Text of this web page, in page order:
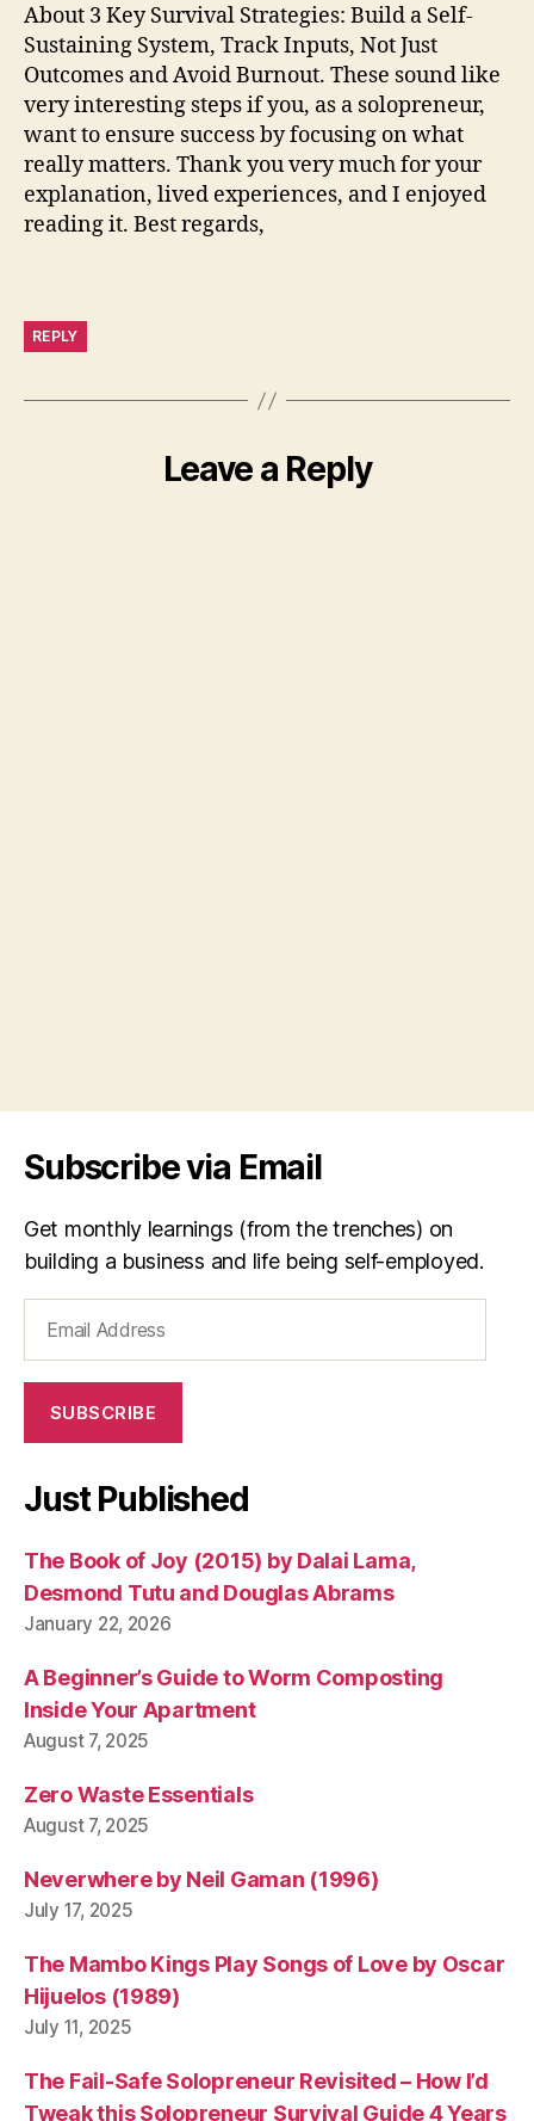
About 3 Key Survival Strategies: Build a Self-
Sustaining System, Track Inputs, Not Just
Outcomes and Avoid Burnout. These sound like
very interesting steps if you, as a solopreneur,
want to ensure success by focusing on what
really matters. Thank you very much for your
explanation, lived experiences, and I enjoyed
reading it. Best regards,
REPLY
Leave a Reply
Subscribe via Email
Get monthly learnings (from the trenches) on
building a business and life being self-employed.
Address
SUBSCRIBE
Just Published
The Book of Joy (2015) by Dalai Lama,
Desmond Tutu and Douglas Abrams
January 22, 2026
A Beginner’s Guide to Worm Composting
Inside Your Apartment
August 7, 2025
Zero Waste Essentials
August 7, 2025
Neverwhere by Neil Gaman (1996)
July 17, 2025
The Mambo Kings Play Songs of Love by Oscar
Hijuelos (1989)
July 11, 2025
The Fail-Safe Solopreneur Revisited – How I’d
Tweak this Solopreneur Survival Guide 4 Years